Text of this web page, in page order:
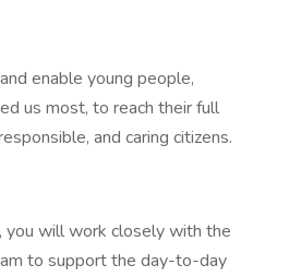
enable young people,
us most, to reach their full
and caring citizens.
will work closely with the
to support the day-to-day